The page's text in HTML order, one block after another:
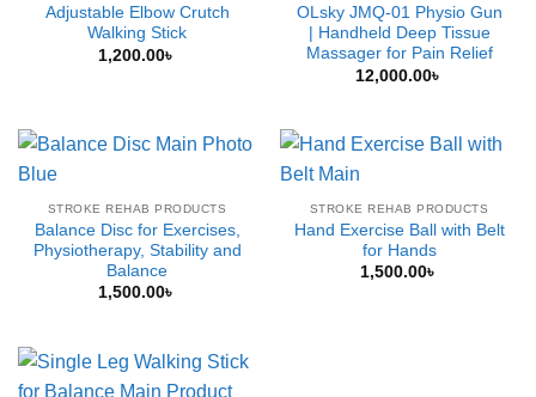
Adjustable Elbow Crutch
Walking Stick
1,200.00৳
OLsky JMQ-01 Physio Gun
| Handheld Deep Tissue
Massager for Pain Relief
12,000.00৳
STROKE REHAB PRODUCTS
Balance Disc for Exercises,
Physiotherapy, Stability and
Balance
1,500.00৳
STROKE REHAB PRODUCTS
Hand Exercise Ball with Belt
for Hands
1,500.00৳